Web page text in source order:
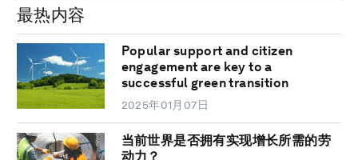
最热内容
Popular support and citizen
engagement are key to a
successful green transition
2025年01月07日
当前世界是否拥有实现增长所需的劳
动力？